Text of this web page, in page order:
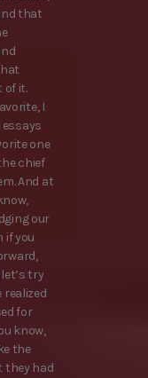
that
of it.
I
essays
one
chief
And at
our
if you
try
for
know,
the
they had